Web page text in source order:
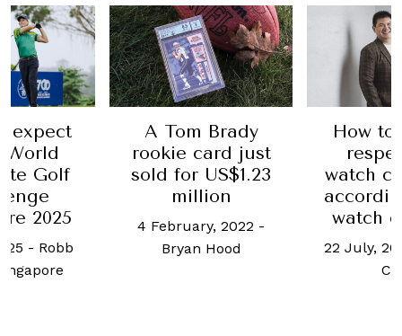
expect
Golf
2025
- Robb
A Tom Brady
rookie card just
sold for US$1.23
million
4 February, 2022 -
Bryan Hood
How
watch
watch
22 July,